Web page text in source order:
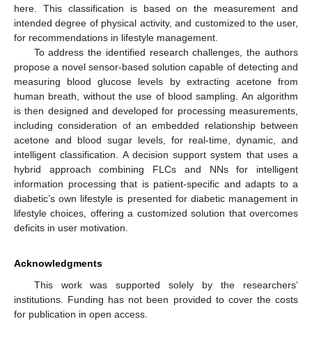
here. This classification is based on the measurement and
intended degree of physical activity, and customized to the user,
for recommendations in lifestyle management.
To address the identified research challenges, the authors
propose a novel sensor-based solution capable of detecting and
measuring blood glucose levels by extracting acetone from
human breath, without the use of blood sampling. An algorithm
is then designed and developed for processing measurements,
including consideration of an embedded relationship between
acetone and blood sugar levels, for real-time, dynamic, and
intelligent classification. A decision support system that uses a
hybrid approach combining FLCs and NNs for intelligent
information processing that is patient-specific and adapts to a
diabetic’s own lifestyle is presented for diabetic management in
lifestyle choices, offering a customized solution that overcomes
deficits in user motivation.
Acknowledgments
This work was supported solely by the researchers’
institutions. Funding has not been provided to cover the costs
for publication in open access.